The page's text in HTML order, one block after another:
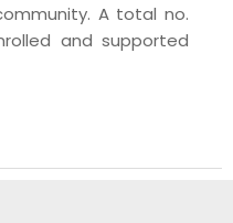
A total no.
and supported